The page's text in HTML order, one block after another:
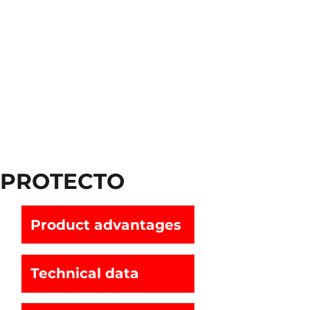
PROTECTO
Product advantages
Technical data